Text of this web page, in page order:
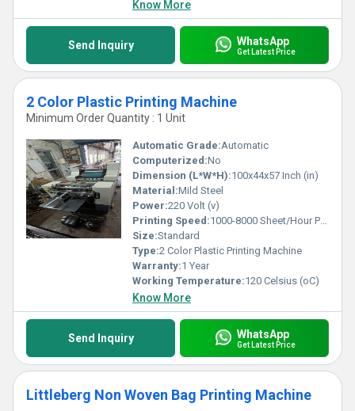
Know More
Send Inquiry WhatsApp
Get Latest Price
2 Color Plastic Printing Machine
Minimum Order Quantity : 1 Unit
Automatic Grade:Automatic
Computerized:No
Dimension (L*W*H):100x44x57 Inch (in)
Material:Mild Steel
Power:220 Volt (v)
Printing Speed:1000-8000 Sheet/Hour PPM
Size:Standard
Type:2 Color Plastic Printing Machine
Warranty:1 Year
Working Temperature:120 Celsius (oC)
Know More
Send Inquiry WhatsApp
Get Latest Price
Littleberg Non Woven Bag Printing Machine